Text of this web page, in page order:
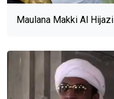
Maulana Makki Al Hijazi